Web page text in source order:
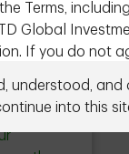
Contact us
Terms,
Global
If you do not
and services
Partners, Inc.
understood, and
into this
Close
button
to